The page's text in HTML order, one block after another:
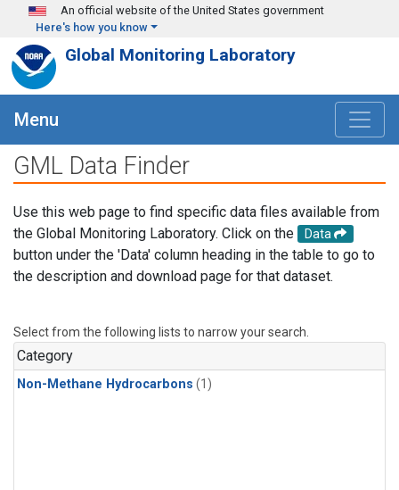
Skip to main content
An official website of the United States government
Here's how you know
Global Monitoring Laboratory
Menu
GML Data Finder
Use this web page to find specific data files available from
the Global Monitoring Laboratory. Click on the
Data
button under the 'Data' column heading in the table to go to
the description and download page for that dataset.
Select from the following lists to narrow your search.
Category
Non-Methane Hydrocarbons (1)